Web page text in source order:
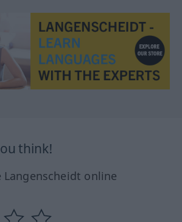
think!
online